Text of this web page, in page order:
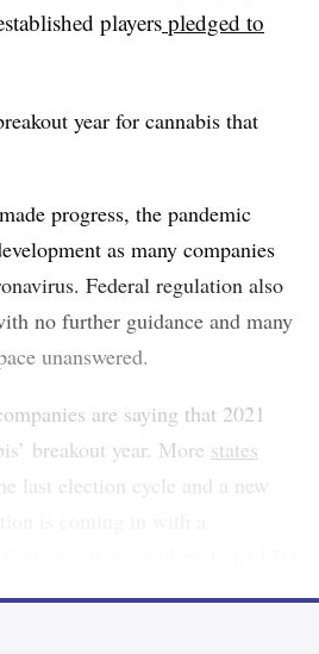
players pledged to
year for cannabis that
progress, the pandemic
as many companies
Federal regulation also
no further guidance and many
unanswered.
are saying that 2021
breakout year. More states
last election cycle and a new
framework.